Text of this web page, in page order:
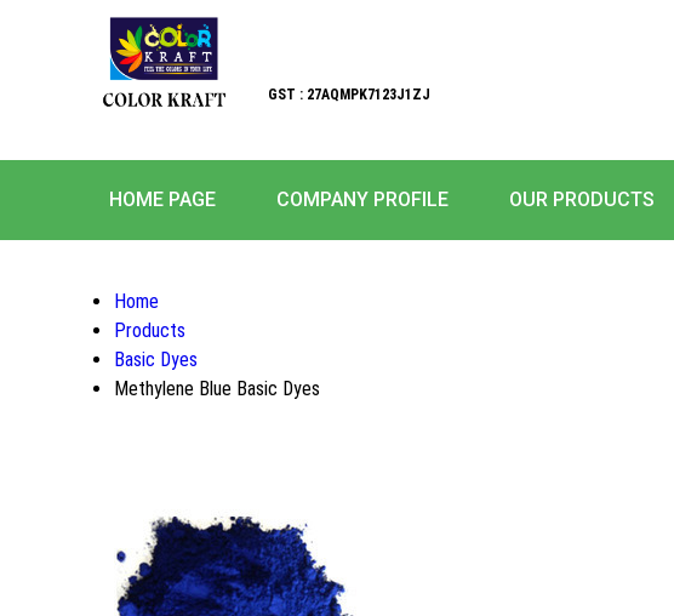
GST : 27AQMPK7123J1ZJ
HOME PAGE COMPANY PROFILE OUR PRODUCTS
Home
Products
Basic Dyes
Methylene Blue Basic Dyes